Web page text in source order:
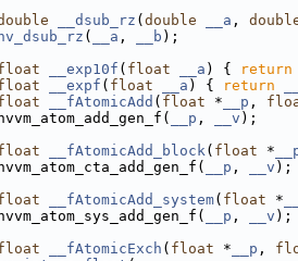
__dsub_rz ( double __a ,
( __a , __b );
__exp10f ( float __a ) { return
__expf ( float __a ) { return
__fAtomicAdd ( float * __p ,
__p , __v );
__fAtomicAdd_block( float *
__p , __v );
__fAtomicAdd_system( float *
__p , __v );
__fAtomicExch ( float * __p ,